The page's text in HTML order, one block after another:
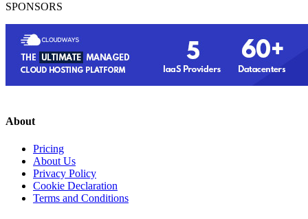
SPONSORS
About
Pricing
About Us
Privacy Policy
Cookie Declaration
Terms and Conditions